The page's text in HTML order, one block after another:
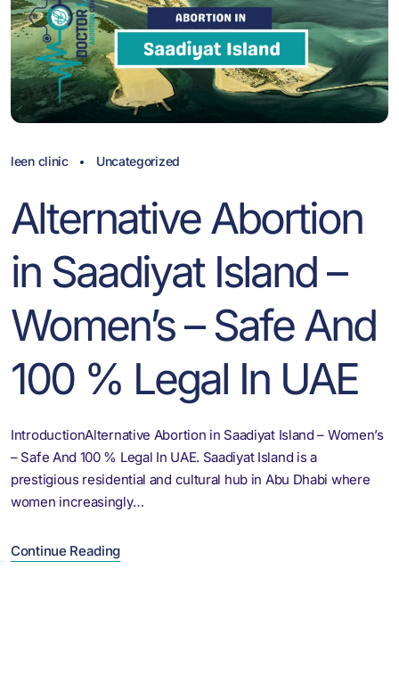
leen clinic Uncategorized
Alternative Abortion
in Saadiyat Island –
Women’s – Safe And
100 % Legal In UAE
IntroductionAlternative Abortion in Saadiyat Island – Women’s
– Safe And 100 % Legal In UAE. Saadiyat Island is a
prestigious residential and cultural hub in Abu Dhabi where
women increasingly…
Continue Reading